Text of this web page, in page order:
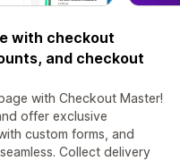
with checkout
and checkout
with Checkout Master!
offer exclusive
custom forms, and
Collect delivery